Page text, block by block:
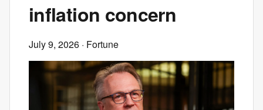
inflation concern
July 9, 2026 · Fortune